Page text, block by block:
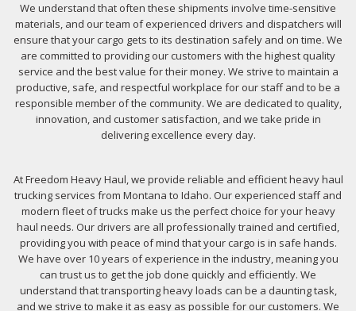
We understand that often these shipments involve time-sensitive
materials, and our team of experienced drivers and dispatchers will
ensure that your cargo gets to its destination safely and on time. We
are committed to providing our customers with the highest quality
service and the best value for their money. We strive to maintain a
productive, safe, and respectful workplace for our staff and to be a
responsible member of the community. We are dedicated to quality,
innovation, and customer satisfaction, and we take pride in
delivering excellence every day.
At Freedom Heavy Haul, we provide reliable and efficient heavy haul
trucking services from Montana to Idaho. Our experienced staff and
modern fleet of trucks make us the perfect choice for your heavy
haul needs. Our drivers are all professionally trained and certified,
providing you with peace of mind that your cargo is in safe hands.
We have over 10 years of experience in the industry, meaning you
can trust us to get the job done quickly and efficiently. We
understand that transporting heavy loads can be a daunting task,
and we strive to make it as easy as possible for our customers. We